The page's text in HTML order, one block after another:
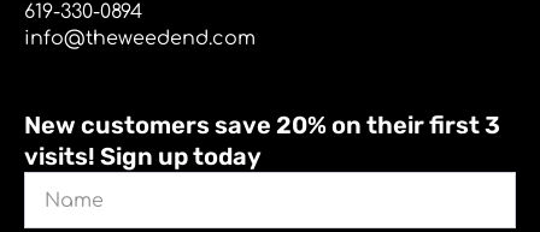
619-330-0894
info@theweedend.com
New customers save 20% on their first 3
visits! Sign up today